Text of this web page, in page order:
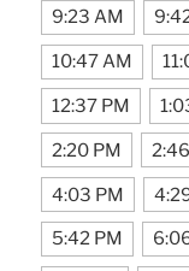
9:23 AM
10:47 AM
12:37 PM
2:20 PM
4:03 PM
5:42 PM